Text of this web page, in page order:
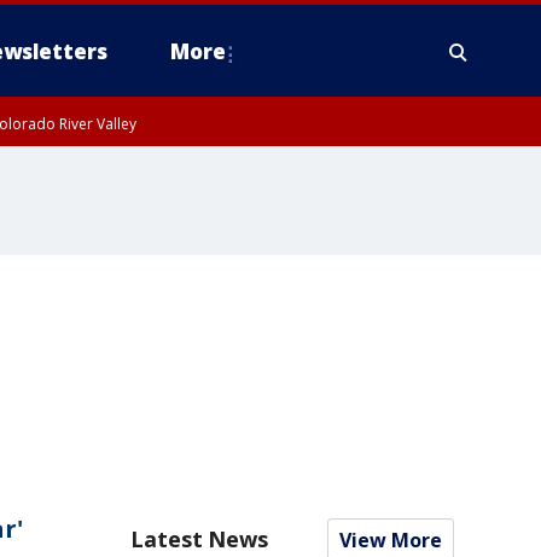
More
River Valley
Latest News View More